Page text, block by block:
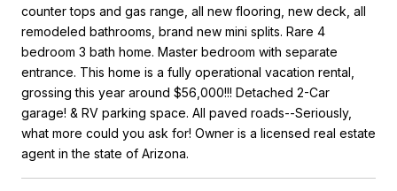
counter tops and gas range, all new flooring, new deck, all
remodeled bathrooms, brand new mini splits. Rare 4
bedroom 3 bath home. Master bedroom with separate
entrance. This home is a fully operational vacation rental,
grossing this year around $56,000!!! Detached 2-Car
garage! & RV parking space. All paved roads--Seriously,
what more could you ask for! Owner is a licensed real estate
agent in the state of Arizona.